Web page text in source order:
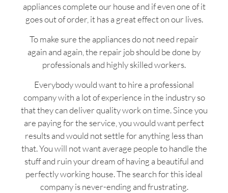
appliances complete our house and if even one of it
goes out of order, it has a great effect on our lives.
To make sure the appliances do not need repair
again and again, the repair job should be done by
professionals and highly skilled workers.
Everybody would want to hire a professional
company with a lot of experience in the industry so
that they can deliver quality work on time. Since you
are paying for the service, you would want perfect
results and would not settle for anything less than
that. You will not want average people to handle the
stuff and ruin your dream of having a beautiful and
perfectly working house. The search for this ideal
company is never-ending and frustrating.